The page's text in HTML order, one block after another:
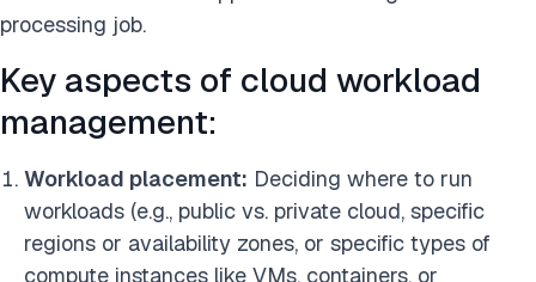
processing job.
Key aspects of cloud workload
management:
Workload placement: Deciding where to run
workloads (e.g., public vs. private cloud, specific
regions or availability zones, or specific types of
compute instances like VMs, containers, or